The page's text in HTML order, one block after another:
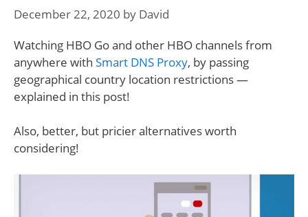
December 22, 2020 by David
Watching HBO Go and other HBO channels from
anywhere with Smart DNS Proxy, by passing
geographical country location restrictions —
explained in this post!
Also, better, but pricier alternatives worth
considering!